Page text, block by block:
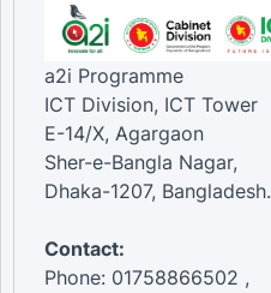
a2i Programme
ICT Division, ICT Tower
E-14/X, Agargaon
Sher-e-Bangla Nagar,
Dhaka-1207, Bangladesh.
Contact:
Phone: 01758866502 ,